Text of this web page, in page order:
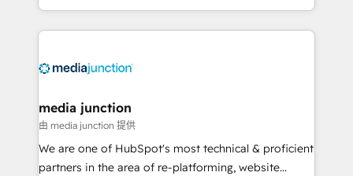
and customer success strategies, utilizing RevOps
methodologies. As Latin America's largest HubSpot
offer unparalleled insights. Operating in five
Mexico, USA, and Portugal—we've executed over a
hundred successful operations. Our approach,
rooted in RevOps principles, integrates analysis,
training, planning, and qualification. Leveraging
media junction
由 media junction 提供
We are one of HubSpot's most technical & proficient
partners in the area of re-platforming, website